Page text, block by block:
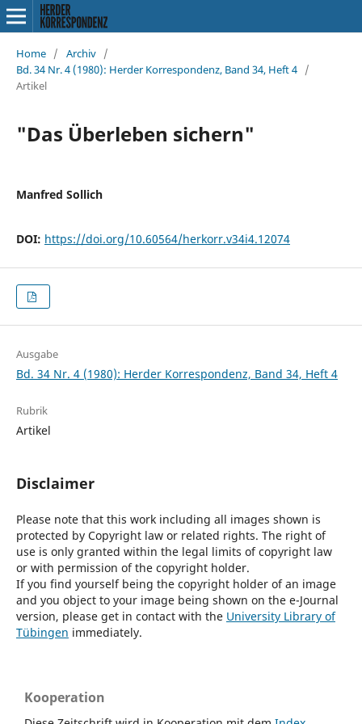
Home / Archiv /
Bd. 34 Nr. 4 (1980): Herder Korrespondenz, Band 34, Heft 4 /
Artikel
"Das Überleben sichern"
Manfred Sollich
DOI: https://doi.org/10.60564/herkorr.v34i4.12074
Ausgabe
Bd. 34 Nr. 4 (1980): Herder Korrespondenz, Band 34, Heft 4
Rubrik
Artikel
Disclaimer
Please note that this work including all images shown is
protected by Copyright law or related rights. The right of
use is only granted within the legal limits of copyright law
or with permission of the copyright holder.
If you find yourself being the copyright holder of an image
and you object to your image being shown on the e-Journal
version, please get in contact with the University Library of
Tübingen immediately.
Kooperation